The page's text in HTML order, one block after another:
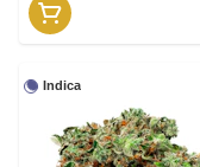
Indica